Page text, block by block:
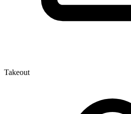
Takeout